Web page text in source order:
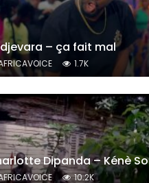
– ça fait mal
1.7K
Dipanda – Kénè So
10.2K